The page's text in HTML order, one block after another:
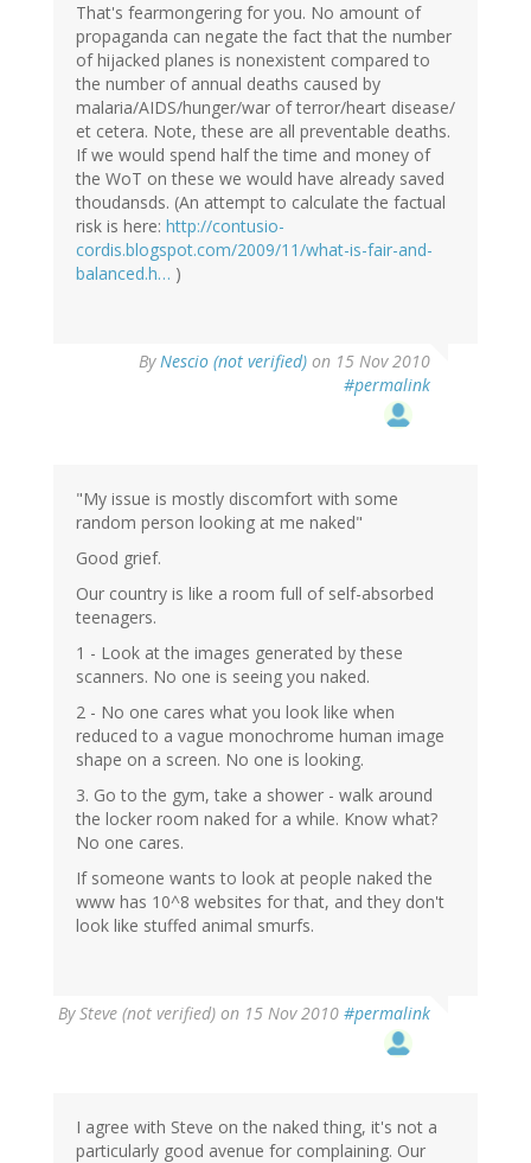
That's fearmongering for you. No amount of
propaganda can negate the fact that the number
of hijacked planes is nonexistent compared to
the number of annual deaths caused by
malaria/AIDS/hunger/war of terror/heart disease/
et cetera. Note, these are all preventable deaths.
If we would spend half the time and money of
the WoT on these we would have already saved
thoudansds. (An attempt to calculate the factual
risk is here: http://contusio-
cordis.blogspot.com/2009/11/what-is-fair-and-
balanced.h… )
ByNescio (not verified) on 15 Nov 2010
#permalink
"My issue is mostly discomfort with some
random person looking at me naked"
Good grief.
Our country is like a room full of self-absorbed
teenagers.
1 - Look at the images generated by these
scanners. No one is seeing you naked.
2 - No one cares what you look like when
reduced to a vague monochrome human image
shape on a screen. No one is looking.
3. Go to the gym, take a shower - walk around
the locker room naked for a while. Know what?
No one cares.
If someone wants to look at people naked the
www has 10^8 websites for that, and they don't
look like stuffed animal smurfs.
BySteve (not verified) on 15 Nov 2010 #permalink
I agree with Steve on the naked thing, it's not a
particularly good avenue for complaining. Our